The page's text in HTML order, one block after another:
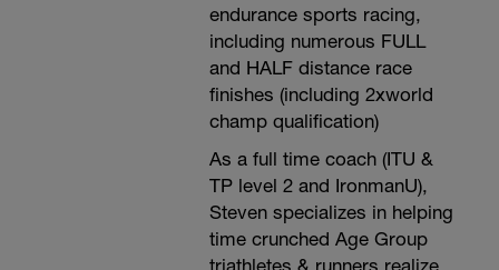
endurance sports racing,
including numerous FULL
and HALF distance race
finishes (including 2xworld
champ qualification)
As a full time coach (ITU &
TP level 2 and IronmanU),
Steven specializes in helping
time crunched Age Group
triathletes & runners realize